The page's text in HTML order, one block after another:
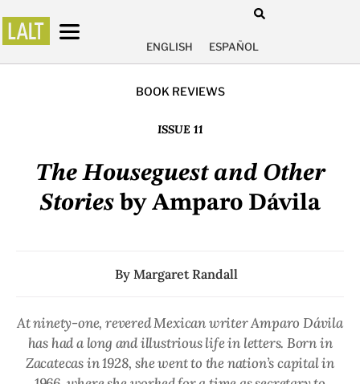
ENGLISH ESPAÑOL
BOOK REVIEWS
ISSUE 11
The Houseguest and Other
Stories by Amparo Dávila
By Margaret Randall
At ninety-one, revered Mexican writer Amparo Dávila
has had a long and illustrious life in letters. Born in
Zacatecas in 1928, she went to the nation’s capital in